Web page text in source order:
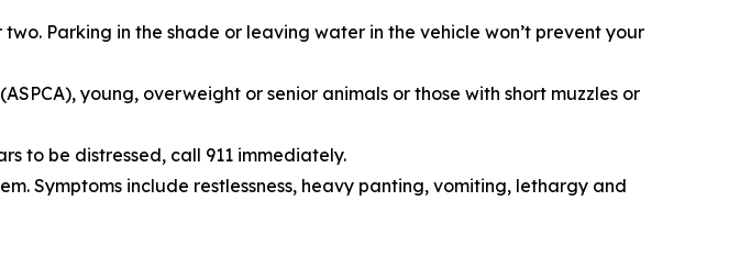
Parking in the shade or leaving water in the vehicle won’t prevent your
young, overweight or senior animals or those with short muzzles or
to be distressed, call 911 immediately.
Symptoms include restlessness, heavy panting, vomiting, lethargy and